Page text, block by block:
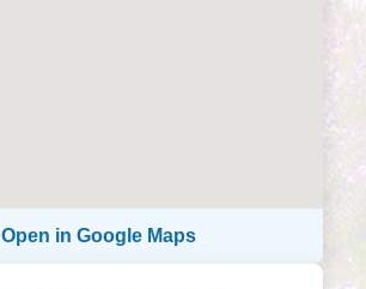
Open in Google Maps